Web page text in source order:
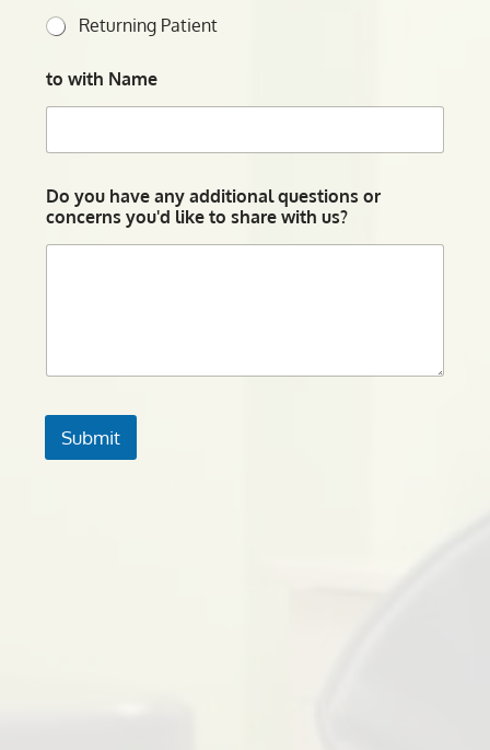
Returning Patient
to with Name
Do you have any additional questions or
concerns you'd like to share with us?
Submit